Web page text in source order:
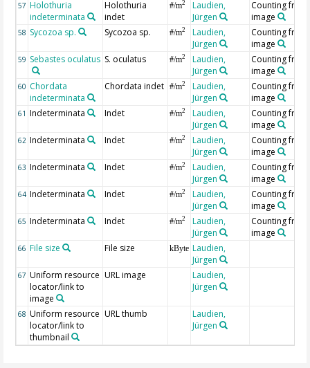
57 Holothuria
indeterminata
Holothuria
indet
#/m2
Laudien,
Jürgen
Counting from
image
58 Sycozoa sp. Sycozoa sp. #/m2
Laudien,
Jürgen
Counting from
image
59 Sebastes oculatus S. oculatus #/m2
Laudien,
Jürgen
Counting from
image
60 Chordata
indeterminata
Chordata indet #/m2
Laudien,
Jürgen
Counting from
image
61 Indeterminata Indet #/m2
Laudien,
Jürgen
Counting from
image
62 Indeterminata Indet #/m2
Laudien,
Jürgen
Counting from
image
63 Indeterminata Indet #/m2
Laudien,
Jürgen
Counting from
image
64 Indeterminata Indet #/m2
Laudien,
Jürgen
Counting from
image
65 Indeterminata Indet #/m2
Laudien,
Jürgen
Counting from
image
66 File size File size kByte Laudien,
Jürgen
67 Uniform resource
locator/link to
image
URL image
Laudien,
Jürgen
68 Uniform resource
locator/link to
thumbnail
URL thumb
Laudien,
Jürgen